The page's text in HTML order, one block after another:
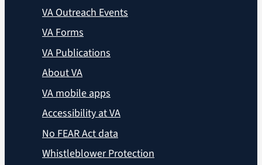
VA Outreach Events
VA Forms
VA Publications
About VA
VA mobile apps
Accessibility at VA
No FEAR Act data
Whistleblower Protection